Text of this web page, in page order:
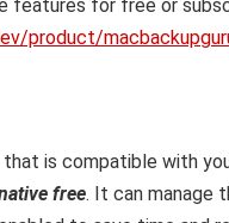
features for free or
product/
is compatible with
free. It can manage